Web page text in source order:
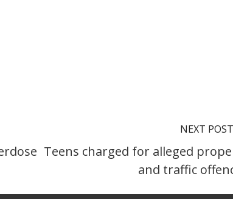
NEXT POST
Teens charged for alleged
and traffic